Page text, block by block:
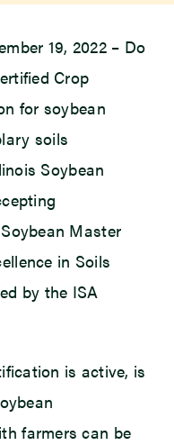
19, 2022 – Do
Crop
for soybean
soils
Soybean
Master
in Soils
by the ISA
is active, is
farmers can be